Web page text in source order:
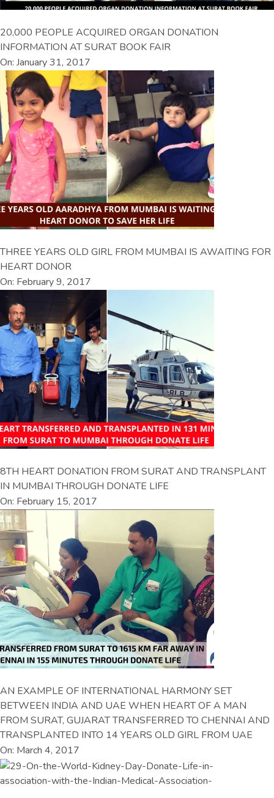
20,000 PEOPLE ACQUIRED ORGAN DONATION
INFORMATION AT SURAT BOOK FAIR
On: January 31, 2017
THREE YEARS OLD GIRL FROM MUMBAI IS AWAITING FOR
HEART DONOR
On: February 9, 2017
8TH HEART DONATION FROM SURAT AND TRANSPLANT
IN MUMBAI THROUGH DONATE LIFE
On: February 15, 2017
AN EXAMPLE OF INTERNATIONAL HARMONY SET
BETWEEN INDIA AND UAE WHEN HEART OF A MAN
FROM SURAT, GUJARAT TRANSFERRED TO CHENNAI AND
TRANSPLANTED INTO 14 YEARS OLD GIRL FROM UAE
On: March 4, 2017